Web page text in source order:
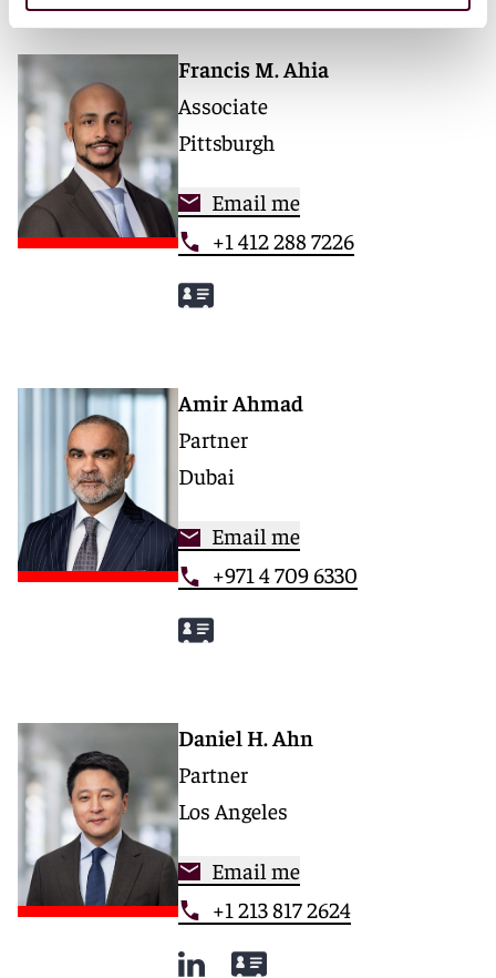
Francis M. Ahia
Associate
Pittsburgh
Email me
+1 412 288 7226
Amir Ahmad
Partner
Dubai
Email me
+971 4 709 6330
Daniel H. Ahn
Partner
Los Angeles
Email me
+1 213 817 2624